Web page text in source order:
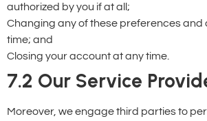
authorized by you if at all;
Changing any of these preferences and
time; and
Closing your account at any time.
7.2 Our Service
Moreover, we engage third parties to